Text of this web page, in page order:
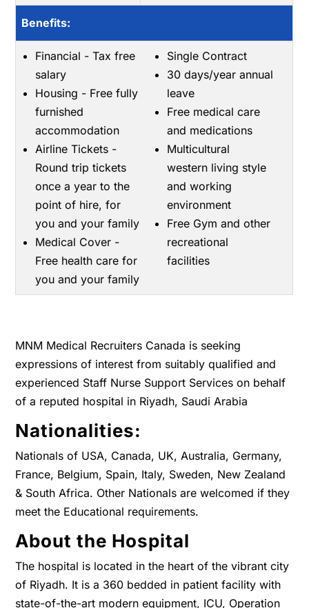
Benefits:
Financial - Tax free
salary
Housing - Free fully
furnished
accommodation
Airline Tickets -
Round trip tickets
once a year to the
point of hire, for
you and your family
Medical Cover -
Free health care for
you and your family
Single Contract
30 days/year annual
leave
Free medical care
and medications
Multicultural
western living style
and working
environment
Free Gym and other
recreational
facilities
MNM Medical Recruiters Canada is seeking
expressions of interest from suitably qualified and
experienced Staff Nurse Support Services on behalf
of a reputed hospital in Riyadh, Saudi Arabia
Nationalities:
Nationals of USA, Canada, UK, Australia, Germany,
France, Belgium, Spain, Italy, Sweden, New Zealand
& South Africa. Other Nationals are welcomed if they
meet the Educational requirements.
About the Hospital
The hospital is located in the heart of the vibrant city
of Riyadh. It is a 360 bedded in patient facility with
state-of-the-art modern equipment, ICU, Operation